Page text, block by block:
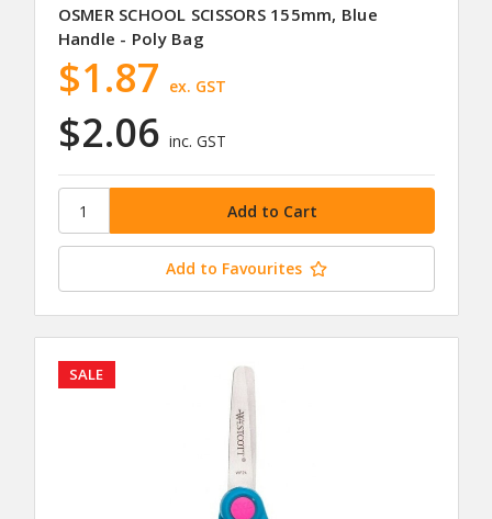
OSMER SCHOOL SCISSORS 155mm, Blue
Handle - Poly Bag
$2.06 inc. GST
$1.87 ex. GST
Add to Favourites
SALE